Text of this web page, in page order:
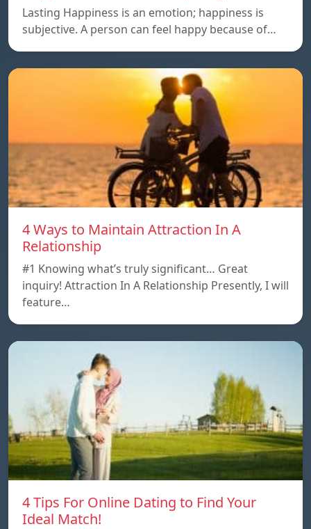
Lasting Happiness is an emotion; happiness is
subjective. A person can feel happy because of…
4 Ways to Maintain Attraction In A
Relationship
#1 Knowing what’s truly significant… Great
inquiry! Attraction In A Relationship Presently, I will
feature…
4 Tips For Online Dating to Find Your
Ideal Match!